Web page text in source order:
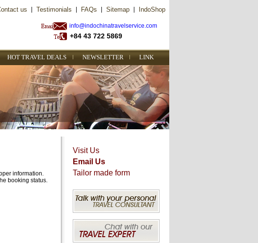
us Testimonials FAQs Sitemap IndoShop
info@indochinatravelservice.com
+84 43 722 5869
HOT TRAVEL DEALS NEWSLETTER LINK
information.
booking status.
Visit Us
Email Us
Tailor made form